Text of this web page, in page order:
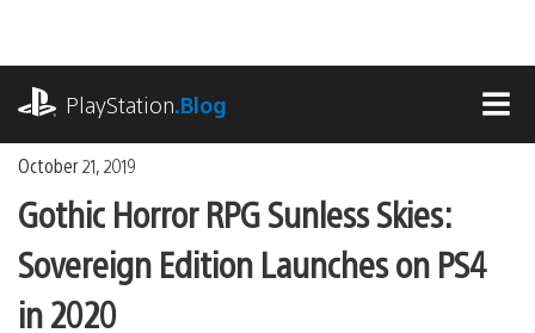
content
PlayStation.Blog
October 21, 2019
Gothic Horror RPG Sunless Skies:
Sovereign Edition Launches on PS4
in 2020